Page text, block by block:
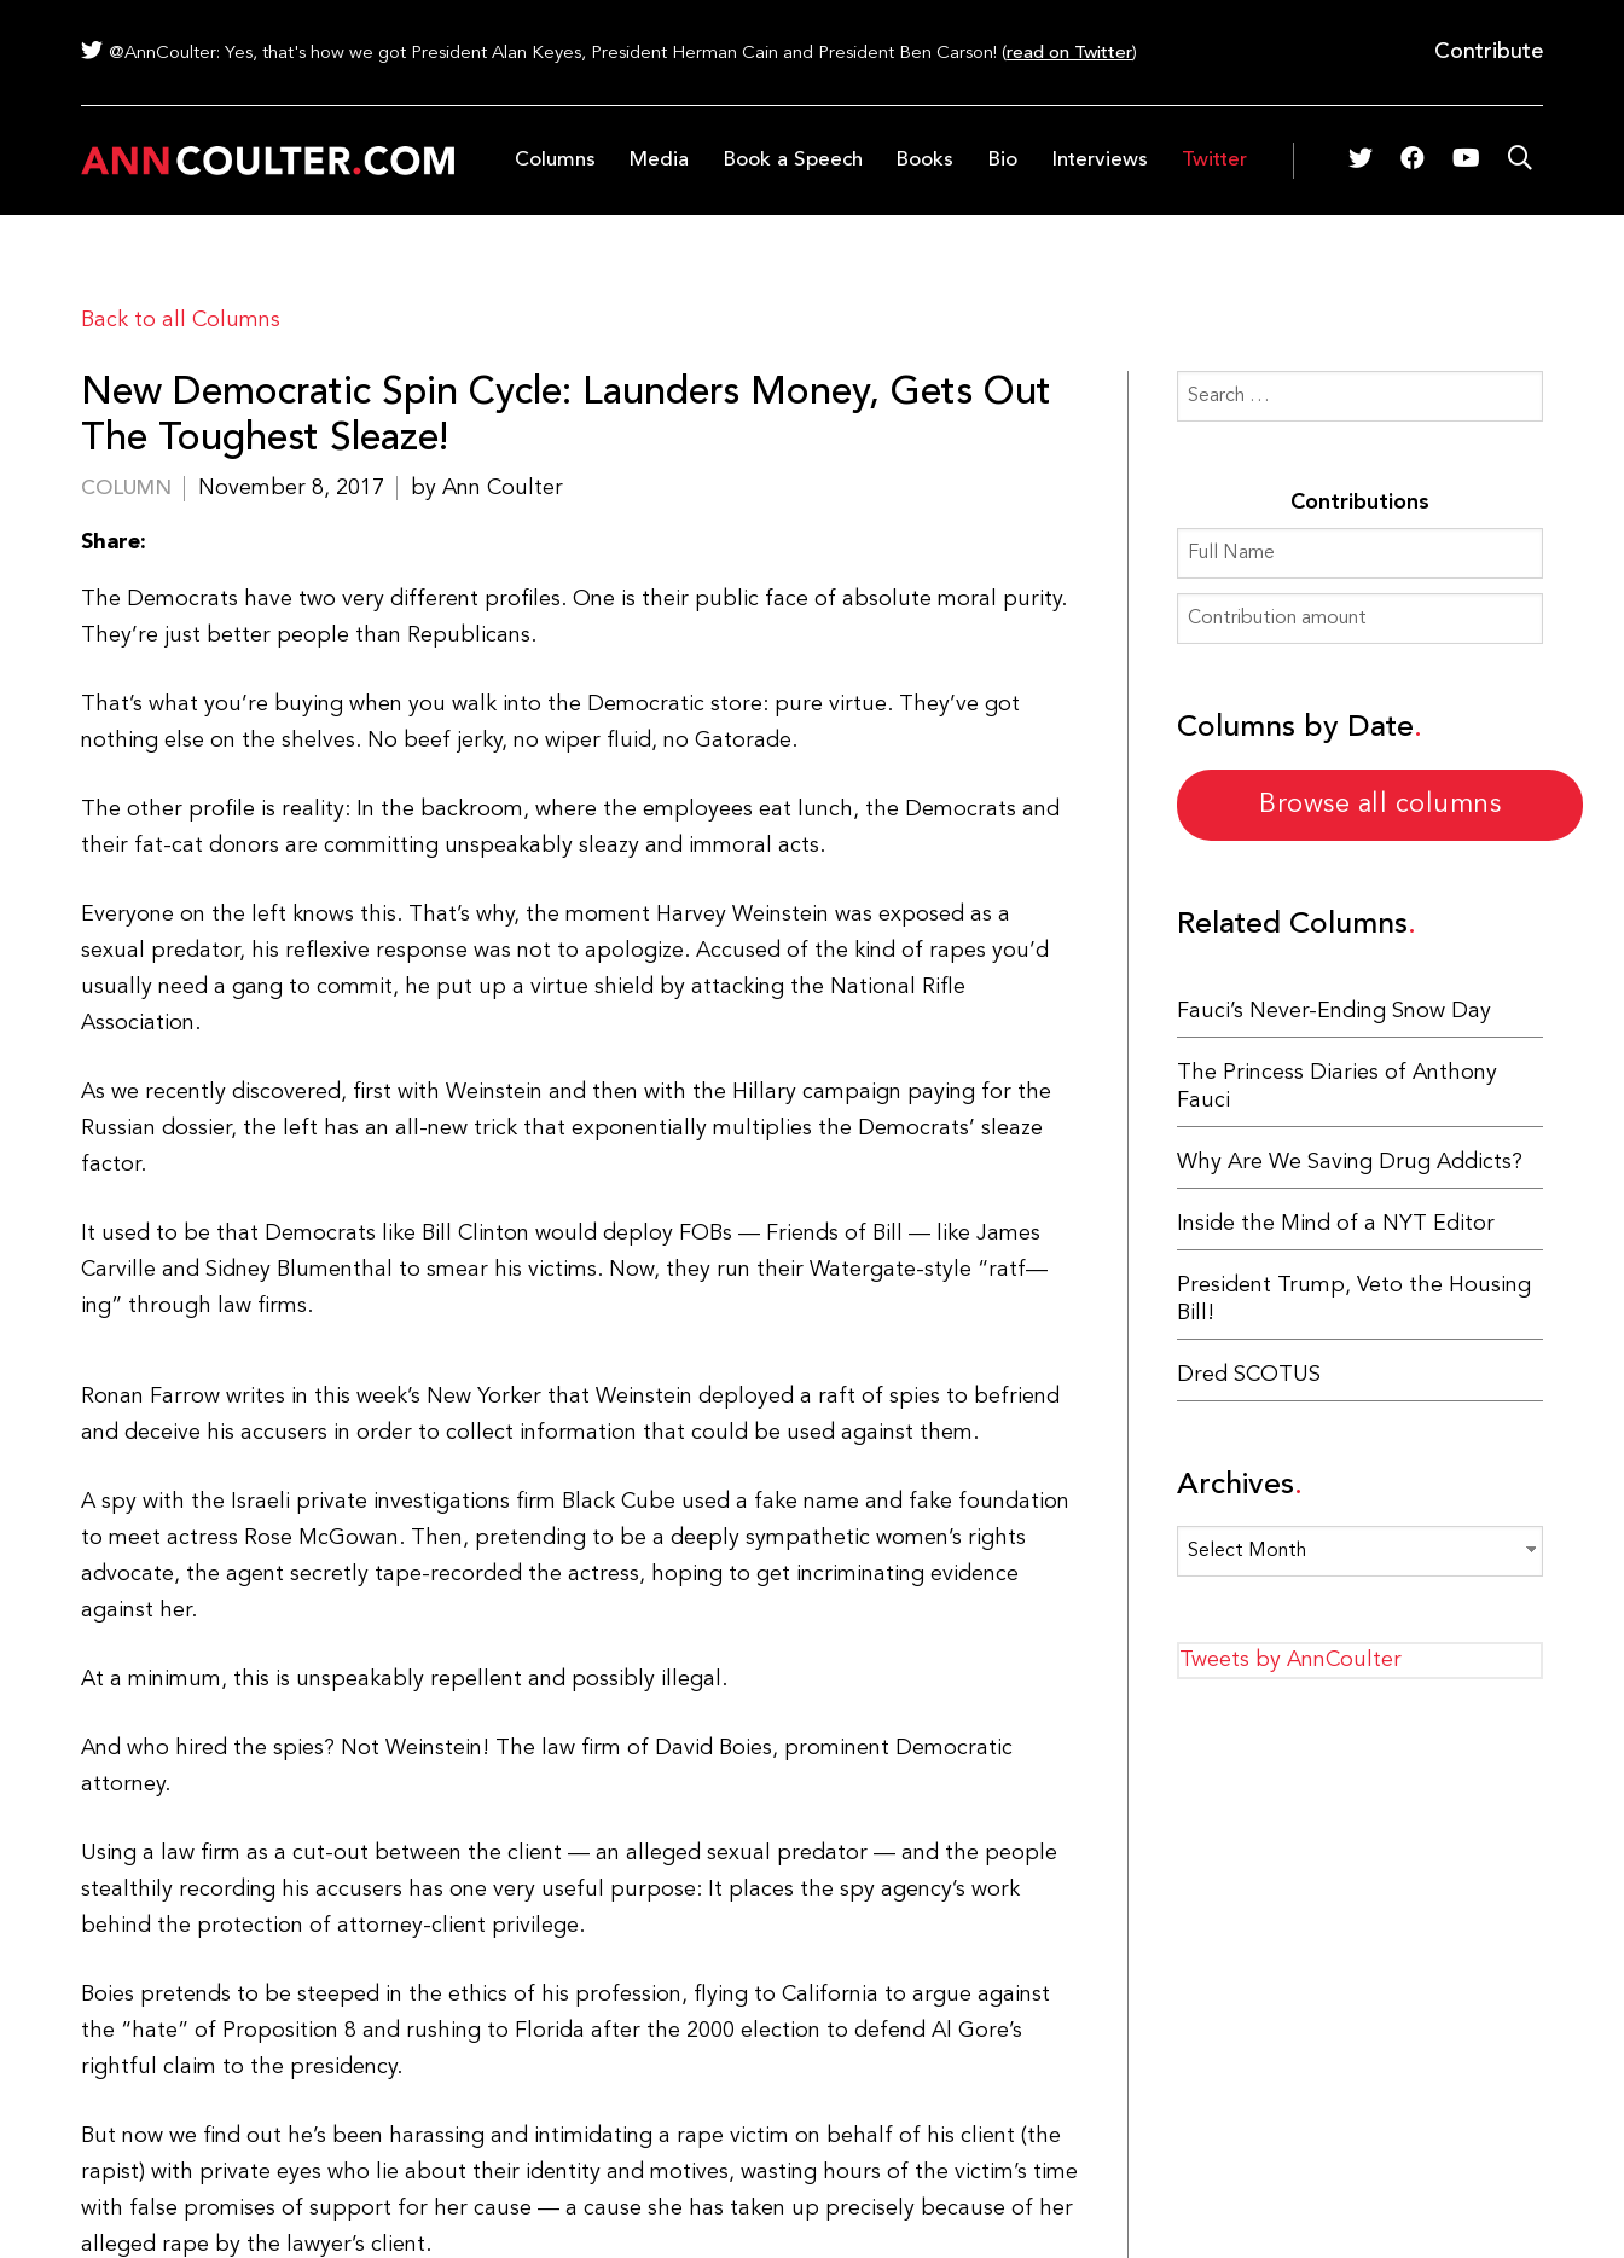
@AnnCoulter: Yes, that's how we got President Alan Keyes, President Herman Cain and President Ben Carson! (read on Twitter) Contribute
Columns Media Book a Speech Books Bio Interviews Twitter
Back to all Columns
New Democratic Spin Cycle: Launders Money, Gets Out
The Toughest Sleaze!
COLUMN November 8, 2017 by Ann Coulter
Share:
The Democrats have two very different profiles. One is their public face of absolute moral purity.
They’re just better people than Republicans.
That’s what you’re buying when you walk into the Democratic store: pure virtue. They’ve got
nothing else on the shelves. No beef jerky, no wiper fluid, no Gatorade.
The other profile is reality: In the backroom, where the employees eat lunch, the Democrats and
their fat-cat donors are committing unspeakably sleazy and immoral acts.
Everyone on the left knows this. That’s why, the moment Harvey Weinstein was exposed as a
sexual predator, his reflexive response was not to apologize. Accused of the kind of rapes you’d
usually need a gang to commit, he put up a virtue shield by attacking the National Rifle
Association.
As we recently discovered, first with Weinstein and then with the Hillary campaign paying for the
Russian dossier, the left has an all-new trick that exponentially multiplies the Democrats’ sleaze
factor.
It used to be that Democrats like Bill Clinton would deploy FOBs — Friends of Bill — like James
Carville and Sidney Blumenthal to smear his victims. Now, they run their Watergate-style “ratf—
ing” through law firms.
Ronan Farrow writes in this week’s New Yorker that Weinstein deployed a raft of spies to befriend
and deceive his accusers in order to collect information that could be used against them.
A spy with the Israeli private investigations firm Black Cube used a fake name and fake foundation
to meet actress Rose McGowan. Then, pretending to be a deeply sympathetic women’s rights
advocate, the agent secretly tape-recorded the actress, hoping to get incriminating evidence
against her.
At a minimum, this is unspeakably repellent and possibly illegal.
And who hired the spies? Not Weinstein! The law firm of David Boies, prominent Democratic
attorney.
Using a law firm as a cut-out between the client — an alleged sexual predator — and the people
stealthily recording his accusers has one very useful purpose: It places the spy agency’s work
behind the protection of attorney-client privilege.
Boies pretends to be steeped in the ethics of his profession, flying to California to argue against
the “hate” of Proposition 8 and rushing to Florida after the 2000 election to defend Al Gore’s
rightful claim to the presidency.
But now we find out he’s been harassing and intimidating a rape victim on behalf of his client (the
rapist) with private eyes who lie about their identity and motives, wasting hours of the victim’s time
with false promises of support for her cause — a cause she has taken up precisely because of her
alleged rape by the lawyer’s client.
Contributions
Columns by Date
Browse all columns
Related Columns
Fauci’s Never-Ending Snow Day
The Princess Diaries of Anthony
Fauci
Why Are We Saving Drug Addicts?
Inside the Mind of a NYT Editor
President Trump, Veto the Housing
Bill!
Dred SCOTUS
Archives
Archives
Tweets by AnnCoulter